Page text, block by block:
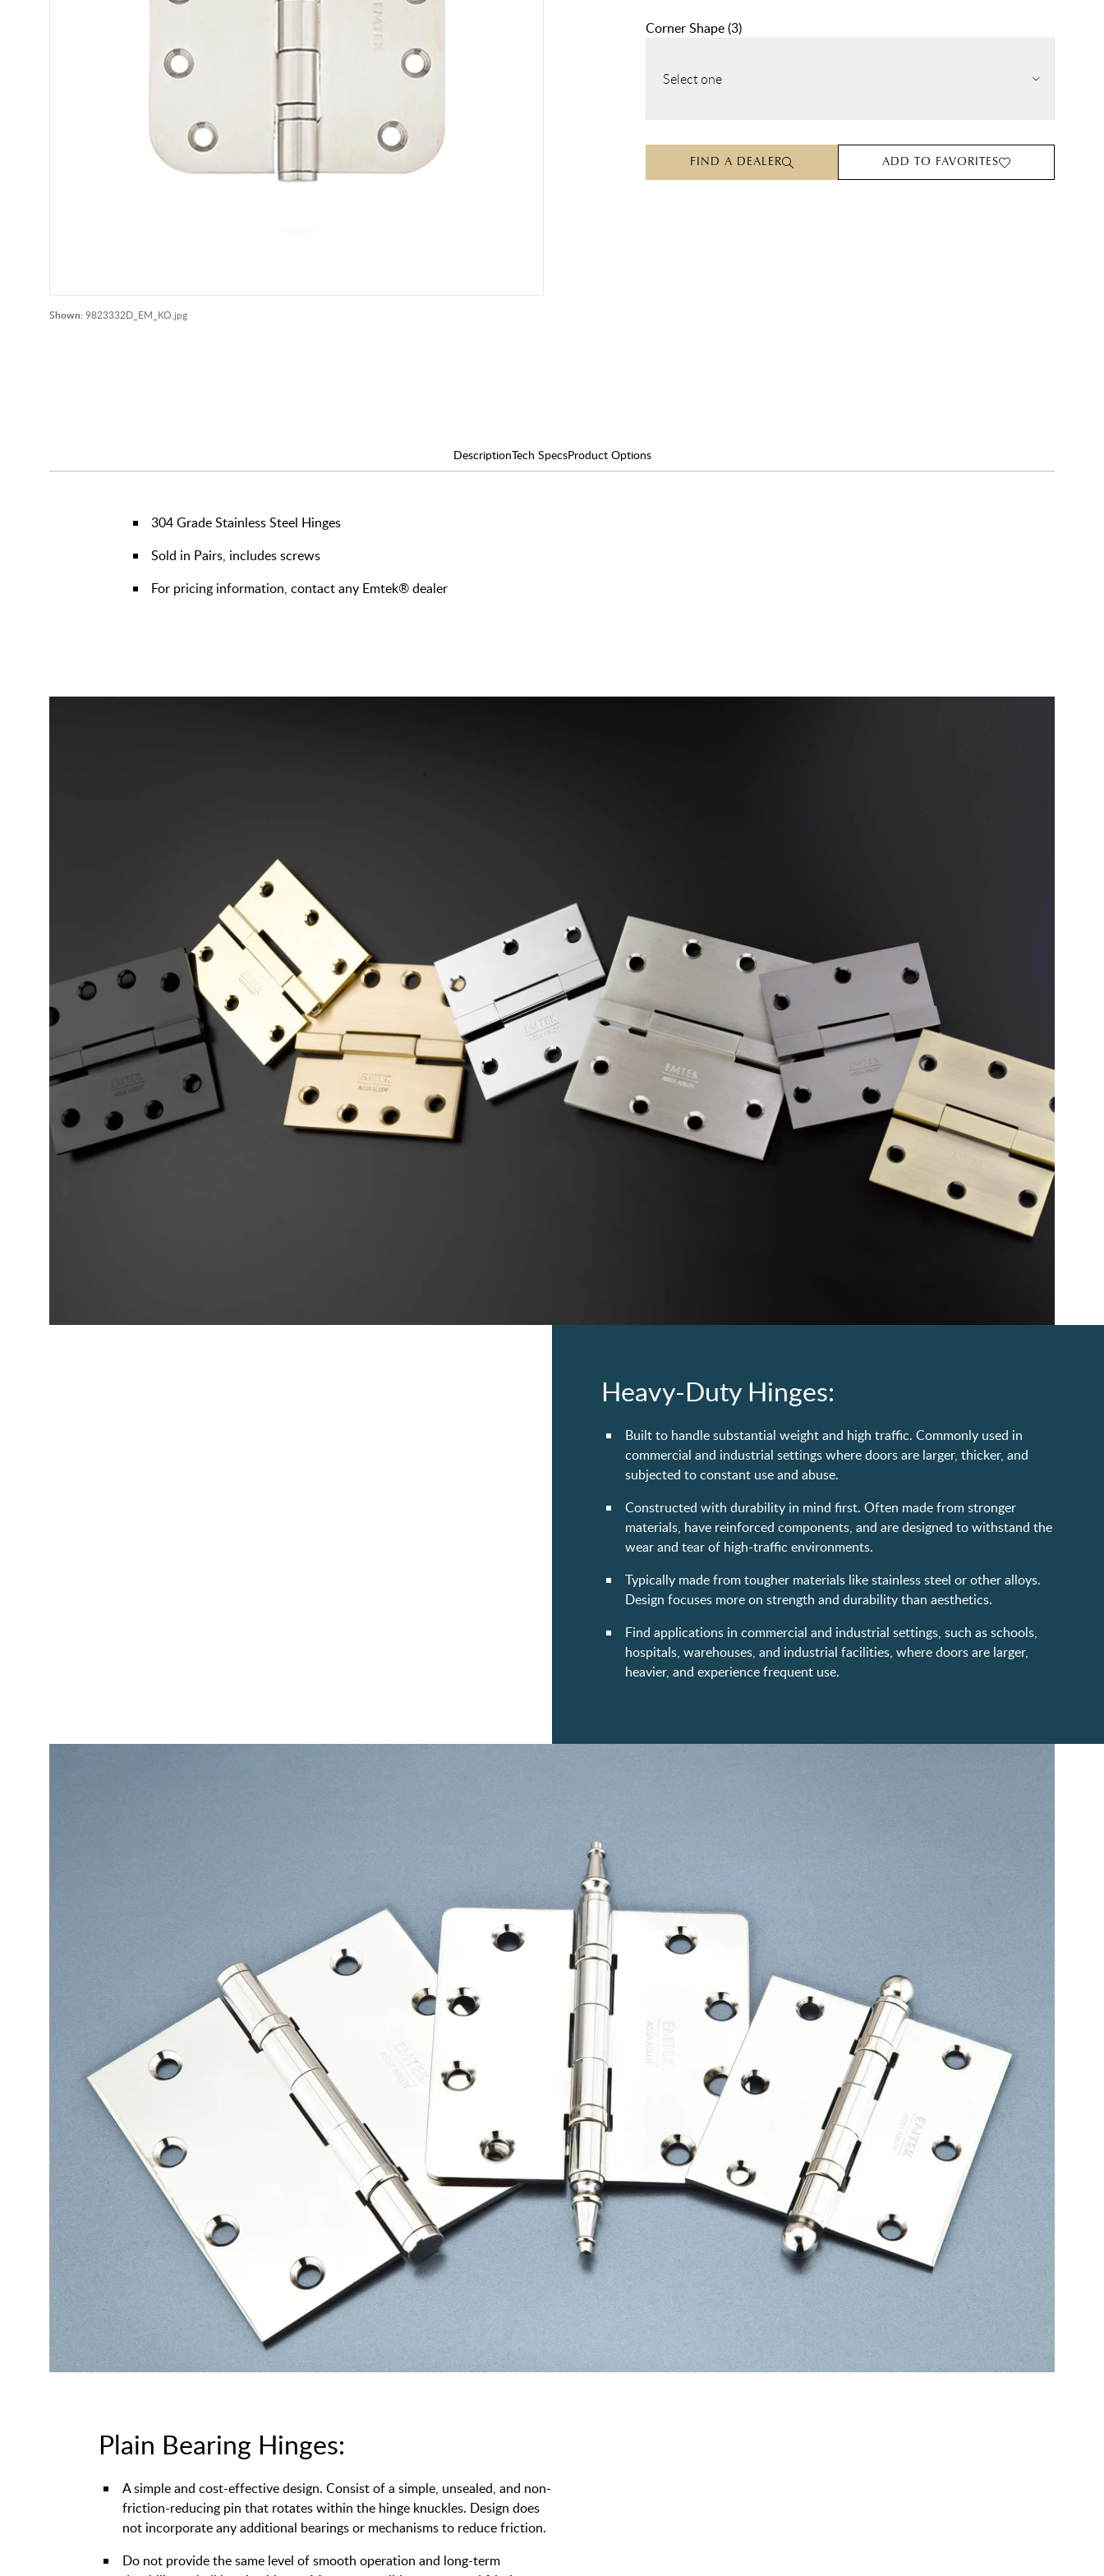
Shown:9823332D_EM_KO.jpg
Corner Shape(3)
Select one
FIND A DEALER ADD TO FAVORITES
DescriptionTech SpecsProduct Options
304 Grade Stainless Steel Hinges
Sold in Pairs, includes screws
For pricing information, contact any Emtek® dealer
Heavy-Duty Hinges:
Built to handle substantial weight and high traffic. Commonly used in
commercial and industrial settings where doors are larger, thicker, and
subjected to constant use and abuse.
Constructed with durability in mind first. Often made from stronger
materials, have reinforced components, and are designed to withstand the
wear and tear of high-traffic environments.
Typically made from tougher materials like stainless steel or other alloys.
Design focuses more on strength and durability than aesthetics.
Find applications in commercial and industrial settings, such as schools,
hospitals, warehouses, and industrial facilities, where doors are larger,
heavier, and experience frequent use.
Plain Bearing Hinges:
A simple and cost-effective design. Consist of a simple, unsealed, and non-
friction-reducing pin that rotates within the hinge knuckles. Design does
not incorporate any additional bearings or mechanisms to reduce friction.
Do not provide the same level of smooth operation and long-term